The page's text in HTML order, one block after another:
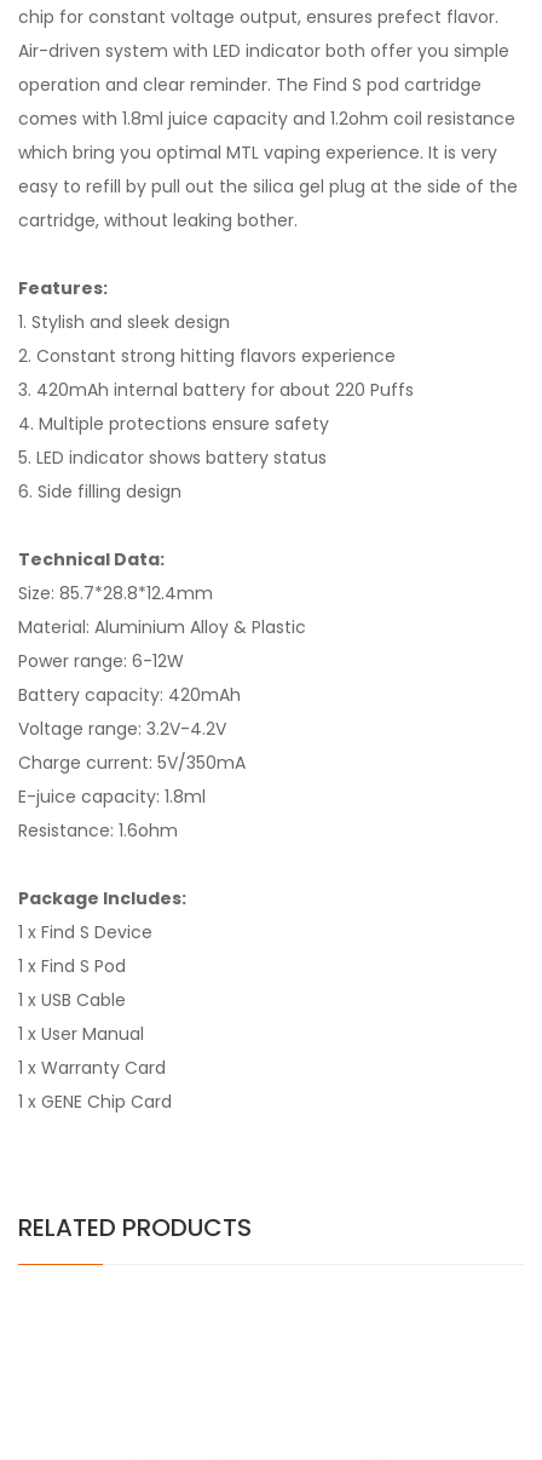
chip for constant voltage output, ensures prefect flavor.
Air-driven system with LED indicator both offer you simple
operation and clear reminder. The Find S pod cartridge
comes with 1.8ml juice capacity and 1.2ohm coil resistance
which bring you optimal MTL vaping experience. It is very
easy to refill by pull out the silica gel plug at the side of the
cartridge, without leaking bother.
Features:
1. Stylish and sleek design
2. Constant strong hitting flavors experience
3. 420mAh internal battery for about 220 Puffs
4. Multiple protections ensure safety
5. LED indicator shows battery status
6. Side filling design
Technical Data:
Size: 85.7*28.8*12.4mm
Material: Aluminium Alloy & Plastic
Power range: 6-12W
Battery capacity: 420mAh
Voltage range: 3.2V-4.2V
Charge current: 5V/350mA
E-juice capacity: 1.8ml
Resistance: 1.6ohm
Package Includes:
1 x Find S Device
1 x Find S Pod
1 x USB Cable
1 x User Manual
1 x Warranty Card
1 x GENE Chip Card
RELATED PRODUCTS